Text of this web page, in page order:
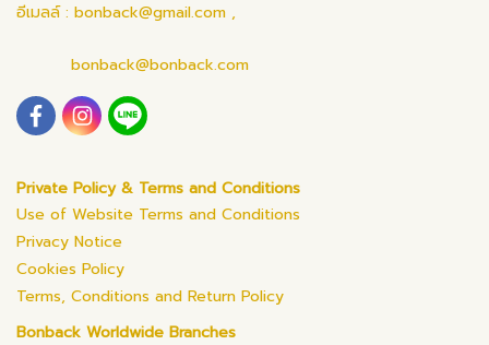
อีเมลล์ : bonback@gmail.com ,
bonback@bonback.com
Private Policy & Terms and Conditions
Use of Website Terms and Conditions
Privacy Notice
Cookies Policy
Terms, Conditions and Return Policy
Bonback Worldwide Branches